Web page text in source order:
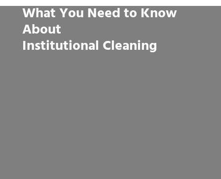
What You Need to Know
About
Institutional Cleaning